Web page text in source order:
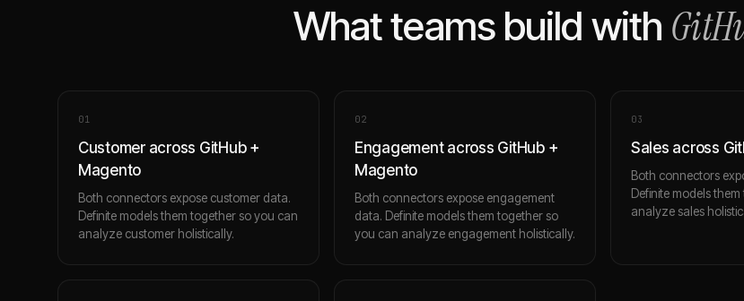
What teams build with
01
Customer across GitHub +
Magento
Both connectors expose customer data.
Definite models them together so you can
analyze customer holistically.
02
Engagement across GitHub +
Magento
Both connectors expose engagement
data. Definite models them together so
you can analyze engagement holistically.
03
Sales across
Both connectors
Definite models
analyze sales